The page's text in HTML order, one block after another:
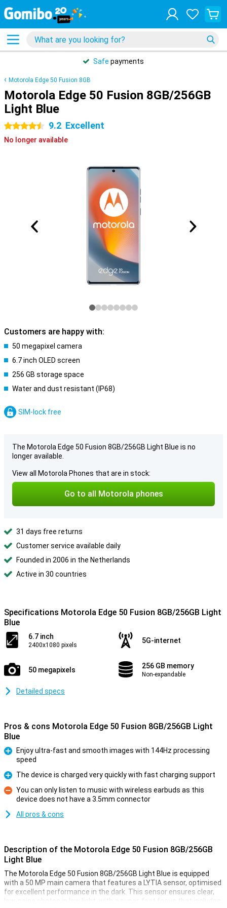
Safe payments
Motorola Edge 50 Fusion 8GB
Motorola Edge 50 Fusion 8GB/256GB
Light Blue
4.5 stars 9.2 Excellent
No longer available
Customers are happy with:
50 megapixel camera
6.7 inch OLED screen
256 GB storage space
Water and dust resistant (IP68)
SIM-lock free
The Motorola Edge 50 Fusion 8GB/256GB Light Blue is no
longer available.
View all Motorola Phones that are in stock:
Go to all Motorola phones
31 days free returns
Customer service available daily
Founded in 2006 in the Netherlands
Active in 30 countries
Specifications Motorola Edge 50 Fusion 8GB/256GB Light
Blue
6.7 inch
2400x1080 pixels
5G-internet
50 megapixels 256 GB memory
Non-expandable
Detailed specs
Pros & cons Motorola Edge 50 Fusion 8GB/256GB Light
Blue
Enjoy ultra-fast and smooth images with 144Hz processing
speed
Pro
The device is charged very quickly with fast charging support
Con
You can only listen to music with wireless earbuds as this
device does not have a 3.5mm connector
All pros & cons
Description of the Motorola Edge 50 Fusion 8GB/256GB
Light Blue
The Motorola Edge 50 Fusion 8GB/256GB Light Blue is equipped
with a 50 MP main camera that features a LYTIA sensor, optimised
for excellent performance in the dark. This sensor ensures clear,
low-noise photos in low light, with a super-fast focus that includes